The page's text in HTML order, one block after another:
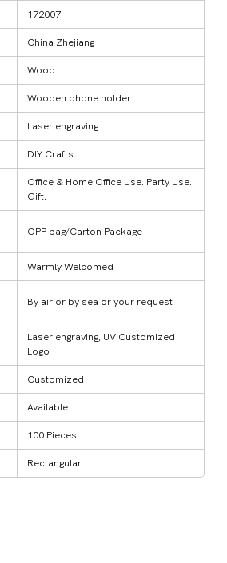
172007
China Zhejiang
Wood
Wooden phone holder
Laser engraving
DIY Crafts.
Office & Home Office Use. Party Use.
Gift.
OPP bag/Carton Package
Warmly Welcomed
By air or by sea or your request
Laser engraving, UV Customized
Logo
Customized
Available
100 Pieces
Rectangular